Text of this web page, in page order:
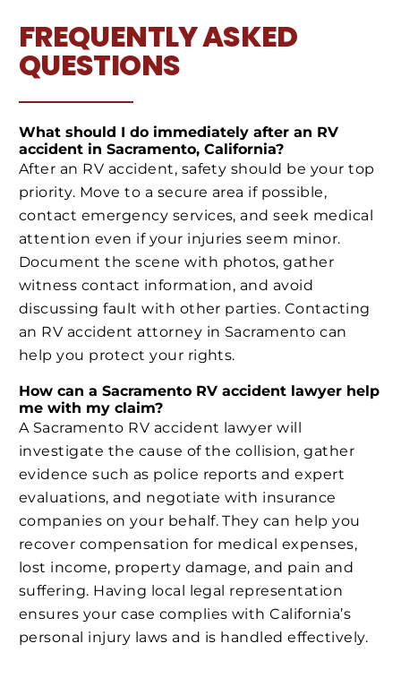
FREQUENTLY ASKED
QUESTIONS
What should I do immediately after an RV
accident in Sacramento, California?
After an RV accident, safety should be your top
priority. Move to a secure area if possible,
contact emergency services, and seek medical
attention even if your injuries seem minor.
Document the scene with photos, gather
witness contact information, and avoid
discussing fault with other parties. Contacting
an RV accident attorney in Sacramento can
help you protect your rights.
How can a Sacramento RV accident lawyer help
me with my claim?
A Sacramento RV accident lawyer will
investigate the cause of the collision, gather
evidence such as police reports and expert
evaluations, and negotiate with insurance
companies on your behalf. They can help you
recover compensation for medical expenses,
lost income, property damage, and pain and
suffering. Having local legal representation
ensures your case complies with California’s
personal injury laws and is handled effectively.